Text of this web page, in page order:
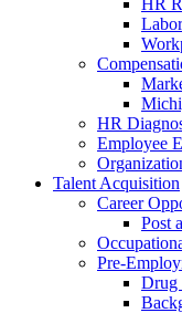
HR
Employee
Talent Acquisition
Career
Post
Pre-
Drug